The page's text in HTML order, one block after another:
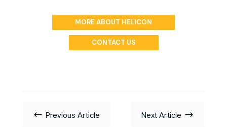
MORE ABOUT HELICON
CONTACT US
# Previous Article Next Article $